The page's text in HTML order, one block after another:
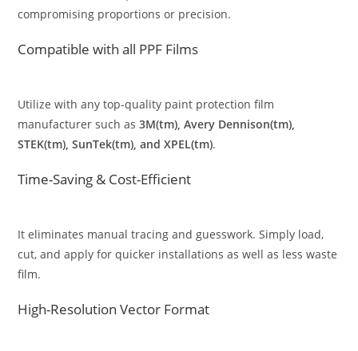
compromising proportions or precision.
Compatible with all PPF Films
Utilize with any top-quality paint protection film
manufacturer such as3M(tm), Avery Dennison(tm),
STEK(tm), SunTek(tm), and XPEL(tm).
Time-Saving & Cost-Efficient
It eliminates manual tracing and guesswork. Simply load,
cut, and apply for quicker installations as well as less waste
film.
High-Resolution Vector Format